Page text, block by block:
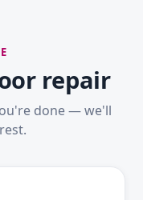
repair
done — we'll